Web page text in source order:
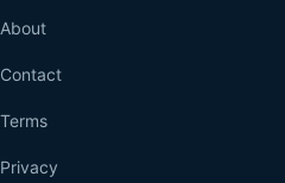
About
Contact
Terms
Privacy